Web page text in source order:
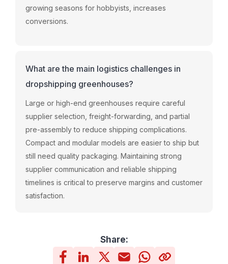
growing seasons for hobbyists, increases
conversions.
What are the main logistics challenges in
dropshipping greenhouses?
Large or high-end greenhouses require careful
supplier selection, freight-forwarding, and partial
pre-assembly to reduce shipping complications.
Compact and modular models are easier to ship but
still need quality packaging. Maintaining strong
supplier communication and reliable shipping
timelines is critical to preserve margins and customer
satisfaction.
Share: